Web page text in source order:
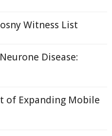
Witness List
Disease:
of Expanding Mobile